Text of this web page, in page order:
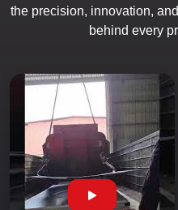
the precision, innovation,
behind every